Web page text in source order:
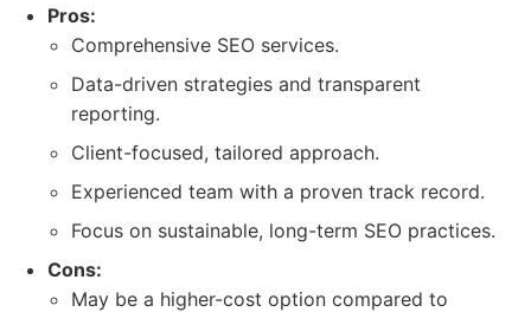
Pros:
Comprehensive SEO services.
Data-driven strategies and transparent
reporting.
Client-focused, tailored approach.
Experienced team with a proven track record.
Focus on sustainable, long-term SEO practices.
Cons:
May be a higher-cost option compared to